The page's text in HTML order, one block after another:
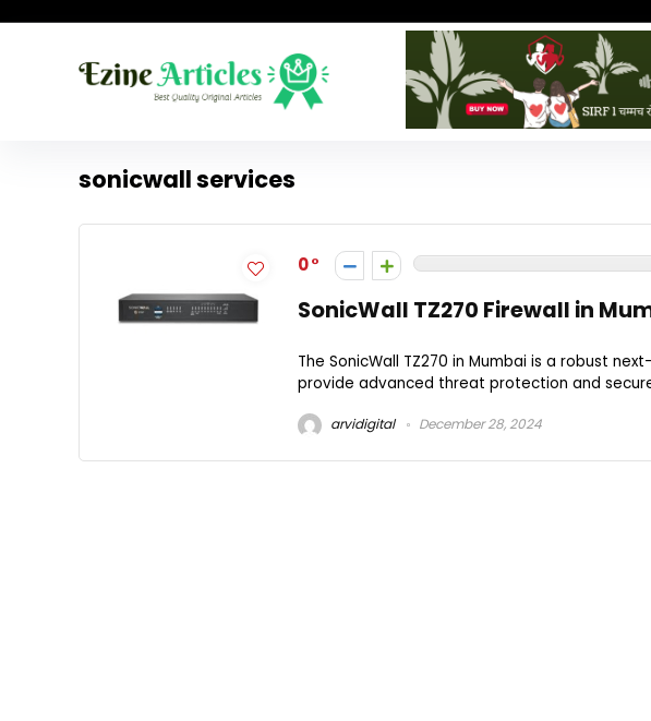
sonicwall services
0
SonicWall TZ270 Firewall in
The SonicWall TZ270 in Mumbai is a robust
provide advanced threat protection and
arvidigital December 28, 2024